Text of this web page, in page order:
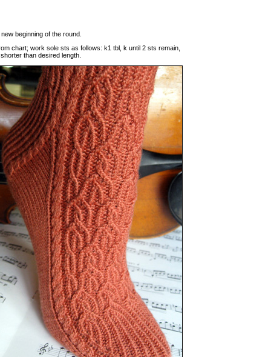
beginning of the round.
chart; work sole sts as follows: k1 tbl, k until 2 sts remain,
than desired length.